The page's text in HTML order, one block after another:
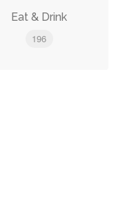
Eat & Drink
196